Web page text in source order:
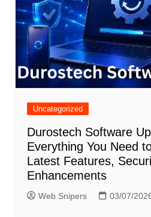
Uncategorized
Durostech Software
Everything You Need
Latest Features,
Enhancements
Web Snipers 03/07/